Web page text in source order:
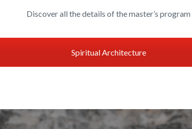
Discover all the details of the master’s program
Spiritual Architecture